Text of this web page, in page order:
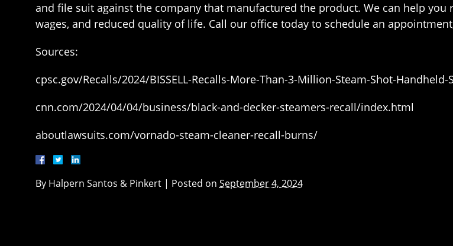
and file suit against the company that manufactured the product. We can help
wages, and reduced quality of life. Call our office today to schedule an
Sources:
cpsc.gov/Recalls/2024/BISSELL-Recalls-More-Than-3-Million-Steam-Shot-
cnn.com/2024/04/04/business/black-and-decker-steamers-recall/index.html
aboutlawsuits.com/vornado-steam-cleaner-recall-burns/
By Halpern Santos & Pinkert | Posted on September 4, 2024